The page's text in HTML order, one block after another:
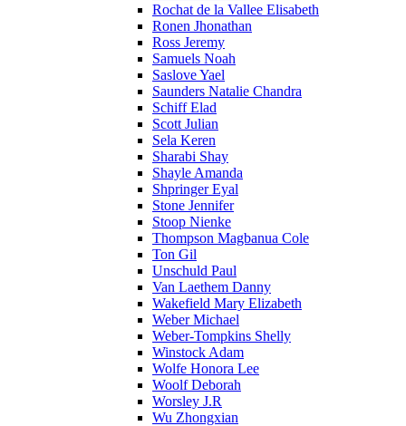
Rochat de la Vallee Elisabeth
Ronen Jhonathan
Ross Jeremy
Samuels Noah
Saslove Yael
Saunders Natalie Chandra
Schiff Elad
Scott Julian
Sela Keren
Sharabi Shay
Shayle Amanda
Shpringer Eyal
Stone Jennifer
Stoop Nienke
Thompson Magbanua Cole
Ton Gil
Unschuld Paul
Van Laethem Danny
Wakefield Mary Elizabeth
Weber Michael
Weber-Tompkins Shelly
Winstock Adam
Wolfe Honora Lee
Woolf Deborah
Worsley J.R
Wu Zhongxian